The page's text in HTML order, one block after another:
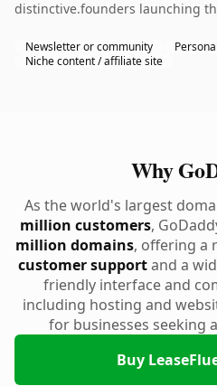
distinctive.founders launching
Newsletter or community
Niche content / affiliate site
Why
As the world's largest
million customers,
million domains, offering a
customer supportand a
friendly interface and
including hosting and
for businesses seeking
Buy